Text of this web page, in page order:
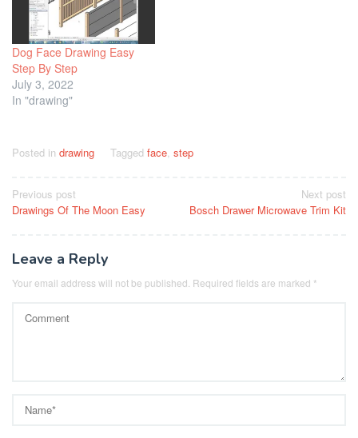
Dog Face Drawing Easy
Step By Step
July 3, 2022
In "drawing"
Posted in drawing Tagged face, step
Post
navigation
Previous post
Drawings Of The Moon Easy
Next post
Bosch Drawer Microwave Trim Kit
Leave a Reply
Your email address will not be published. Required fields are marked *